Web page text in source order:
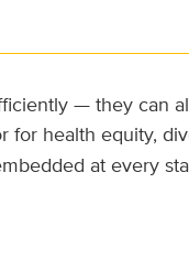
— they can
for health equity,
at every